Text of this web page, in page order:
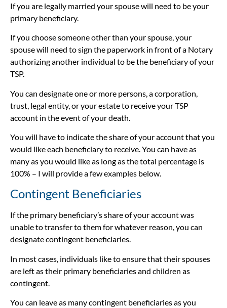
If you are legally married your spouse will need to be your
primary beneficiary.
If you choose someone other than your spouse, your
spouse will need to sign the paperwork in front of a Notary
authorizing another individual to be the beneficiary of your
TSP.
You can designate one or more persons, a corporation,
trust, legal entity, or your estate to receive your TSP
account in the event of your death.
You will have to indicate the share of your account that you
would like each beneficiary to receive. You can have as
many as you would like as long as the total percentage is
100% – I will provide a few examples below.
Contingent Beneficiaries
If the primary beneficiary’s share of your account was
unable to transfer to them for whatever reason, you can
designate contingent beneficiaries.
In most cases, individuals like to ensure that their spouses
are left as their primary beneficiaries and children as
contingent.
You can leave as many contingent beneficiaries as you